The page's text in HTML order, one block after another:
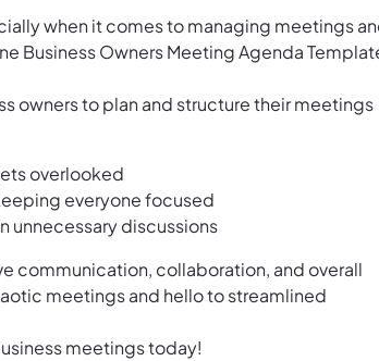
when it comes to managing meetings
Business Owners Meeting Agenda
owners to plan and structure their meetings
overlooked
everyone focused
unnecessary discussions
communication, collaboration, and overall
meetings and hello to streamlined
meetings today!